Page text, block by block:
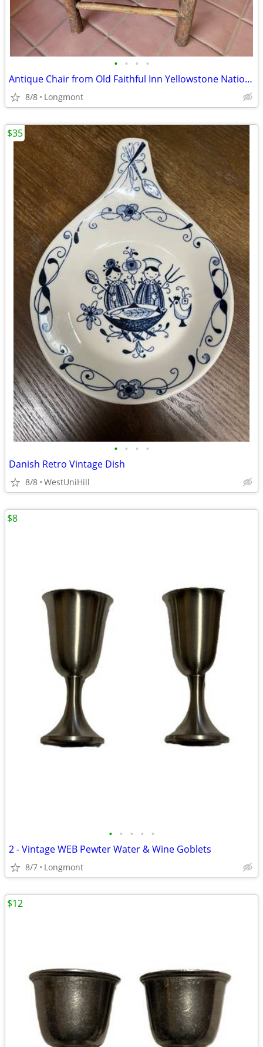
• • • •
Antique Chair from Old Faithful Inn Yellowstone National Park
8/8 Longmont
• • • •
Danish Retro Vintage Dish
8/8 WestUniHill
$35
• • • • •
2 - Vintage WEB Pewter Water & Wine Goblets
8/7 Longmont
$8
$12